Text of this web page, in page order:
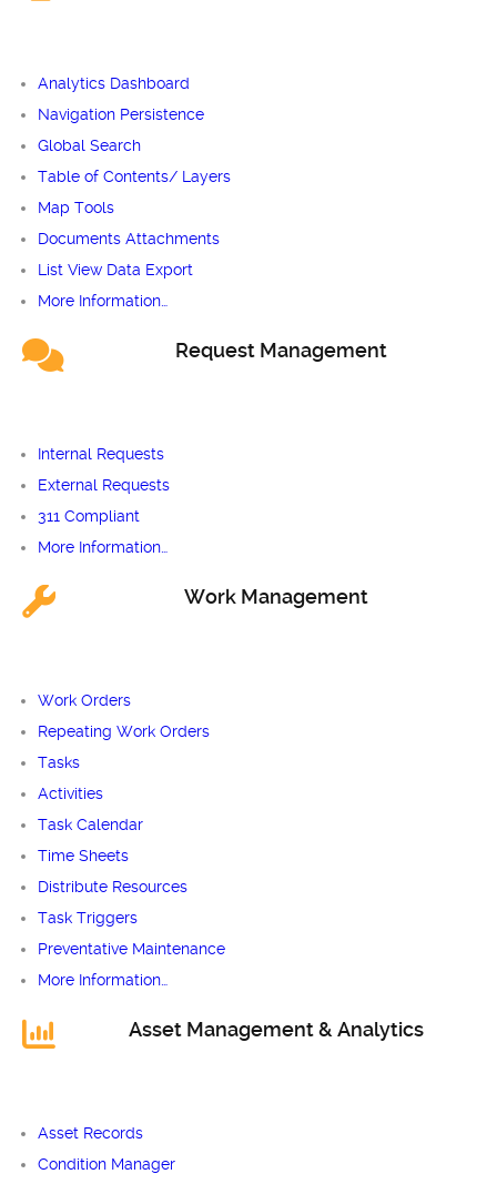
Analytics Dashboard
Navigation Persistence
Global Search
Table of Contents/ Layers
Map Tools
Documents Attachments
List View Data Export
More Information…
Request Management
Internal Requests
External Requests
311 Compliant
More Information…
Work Management
Work Orders
Repeating Work Orders
Tasks
Activities
Task Calendar
Time Sheets
Distribute Resources
Task Triggers
Preventative Maintenance
More Information…
Asset Management & Analytics
Asset Records
Condition Manager